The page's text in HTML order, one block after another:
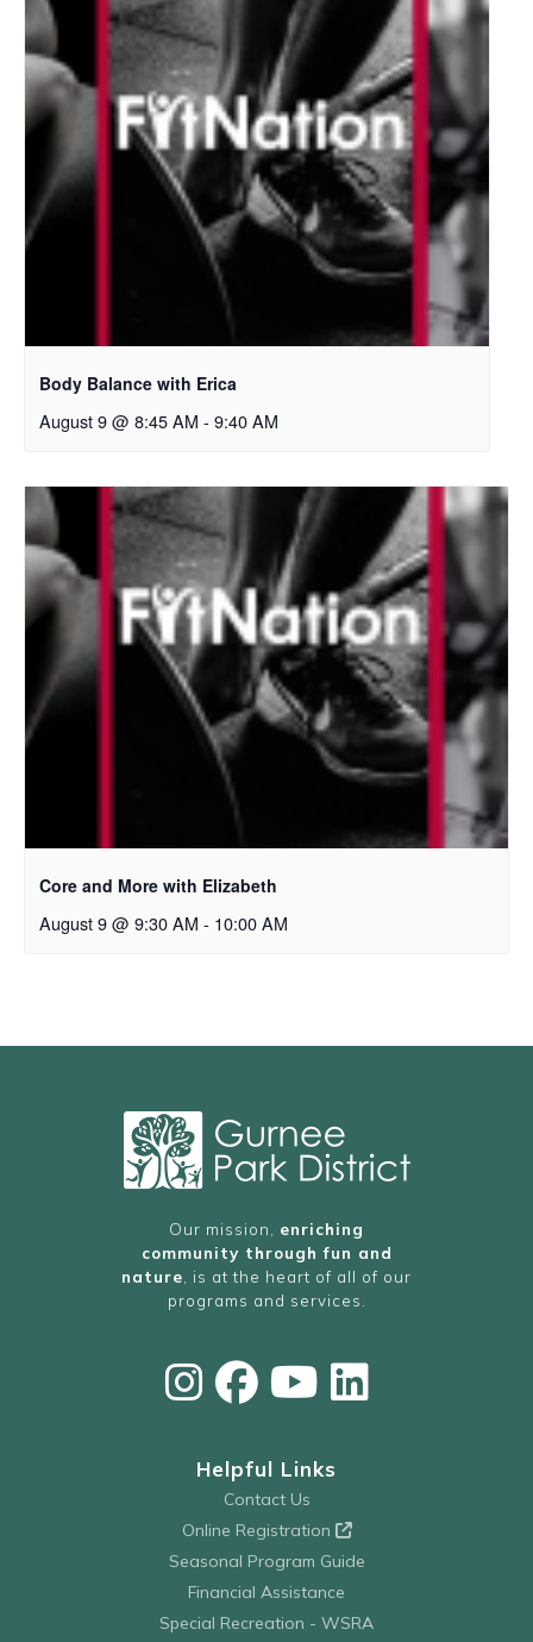
Body Balance with Erica
August 9 @ 8:45 AM - 9:40 AM
Core and More with Elizabeth
August 9 @ 9:30 AM - 10:00 AM
Our mission, enriching
community through fun and
nature , is at the heart of all of our
programs and services.
Helpful Links
Contact Us
Online Registration
Seasonal Program Guide
Financial Assistance
Special Recreation - WSRA